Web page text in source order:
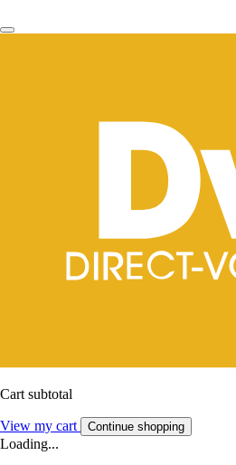
Cart subtotal
View my cart Continue shopping
Loading...